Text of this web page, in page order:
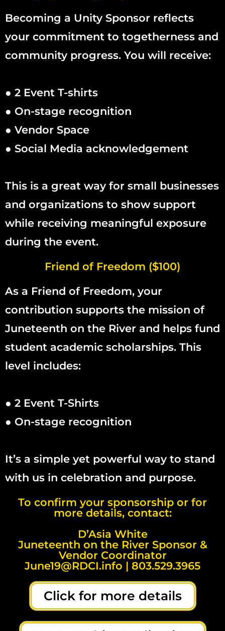
Becoming a Unity Sponsor reflects
your commitment to togetherness and
community progress. You will receive:
● 2 Event T-shirts
● On-stage recognition
● Vendor Space
● Social Media acknowledgement
This is a great way for small businesses
and organizations to show support
while receiving meaningful exposure
during the event.
Friend of Freedom ($100)
As a Friend of Freedom, your
contribution supports the mission of
Juneteenth on the River and helps fund
student academic scholarships. This
level includes:
● 2 Event T-Shirts
● On-stage recognition
It’s a simple yet powerful way to stand
with us in celebration and purpose.
To confirm your sponsorship or for
more details, contact:
D’Asia White
Juneteenth on the River Sponsor &
Vendor Coordinator
June19@RDCI.info | 803.529.3965
Click for more details